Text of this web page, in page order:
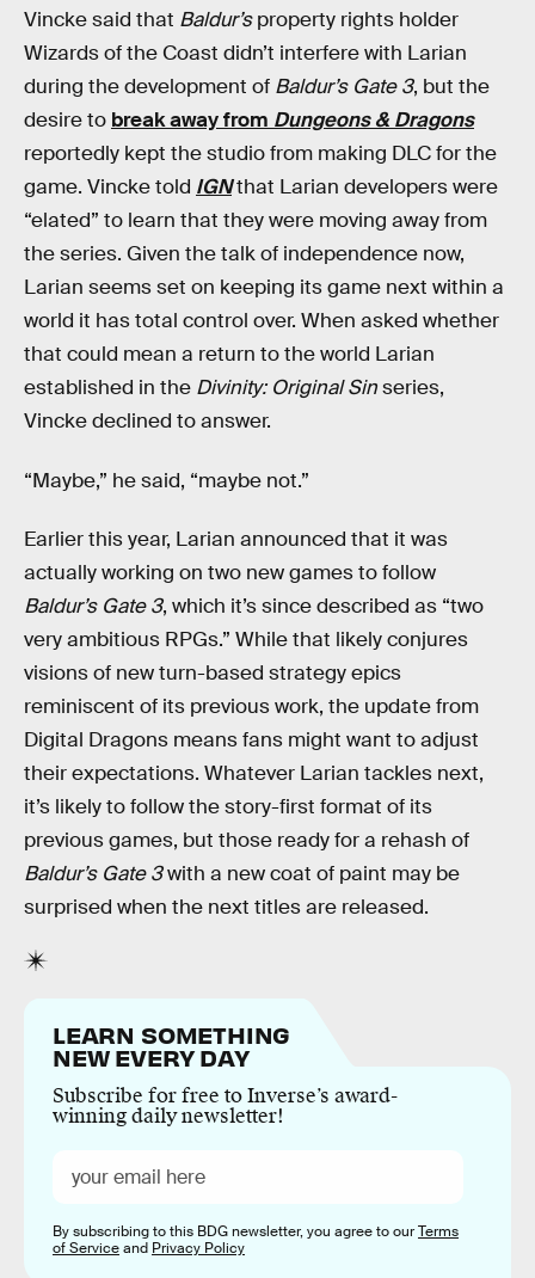
Vincke said that Baldur’sproperty rights holder
Wizards of the Coast didn’t interfere with Larian
during the development of Baldur’s Gate 3, but the
desire to break away from Dungeons & Dragons
reportedly kept the studio from making DLC for the
game. Vincke told IGNthat Larian developers were
“elated” to learn that they were moving away from
the series. Given the talk of independence now,
Larian seems set on keeping its game next within a
world it has total control over. When asked whether
that could mean a return to the world Larian
established in the Divinity: Original Sinseries,
Vincke declined to answer.
“Maybe,” he said, “maybe not.”
Earlier this year, Larian announced that it was
actually working on two new games to follow
Baldur’s Gate 3, which it’s since described as “two
very ambitious RPGs.” While that likely conjures
visions of new turn-based strategy epics
reminiscent of its previous work, the update from
Digital Dragons means fans might want to adjust
their expectations. Whatever Larian tackles next,
it’s likely to follow the story-first format of its
previous games, but those ready for a rehash of
Baldur’s Gate 3with a new coat of paint may be
surprised when the next titles are released.
LEARN SOMETHING
NEW EVERY DAY
Subscribe for free to Inverse’s award-
winning daily newsletter!
By subscribing to this BDG newsletter, you agree to ourTerms
of Serviceand Privacy Policy